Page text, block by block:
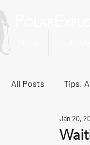
All Posts Tips,
SvalbardJan 20,